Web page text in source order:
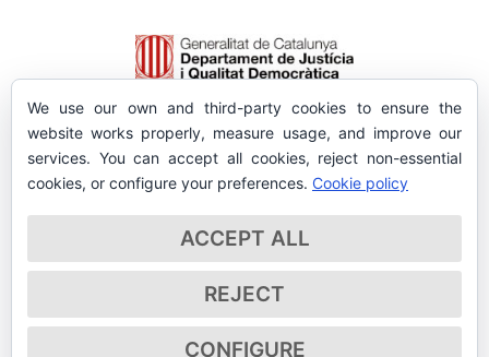
We use our own and third-party cookies to ensure the
website works properly, measure usage, and improve our
services. You can accept all cookies, reject non-essential
cookies, or configure your preferences. Cookie policy
ACCEPT ALL
REJECT
CONFIGURE